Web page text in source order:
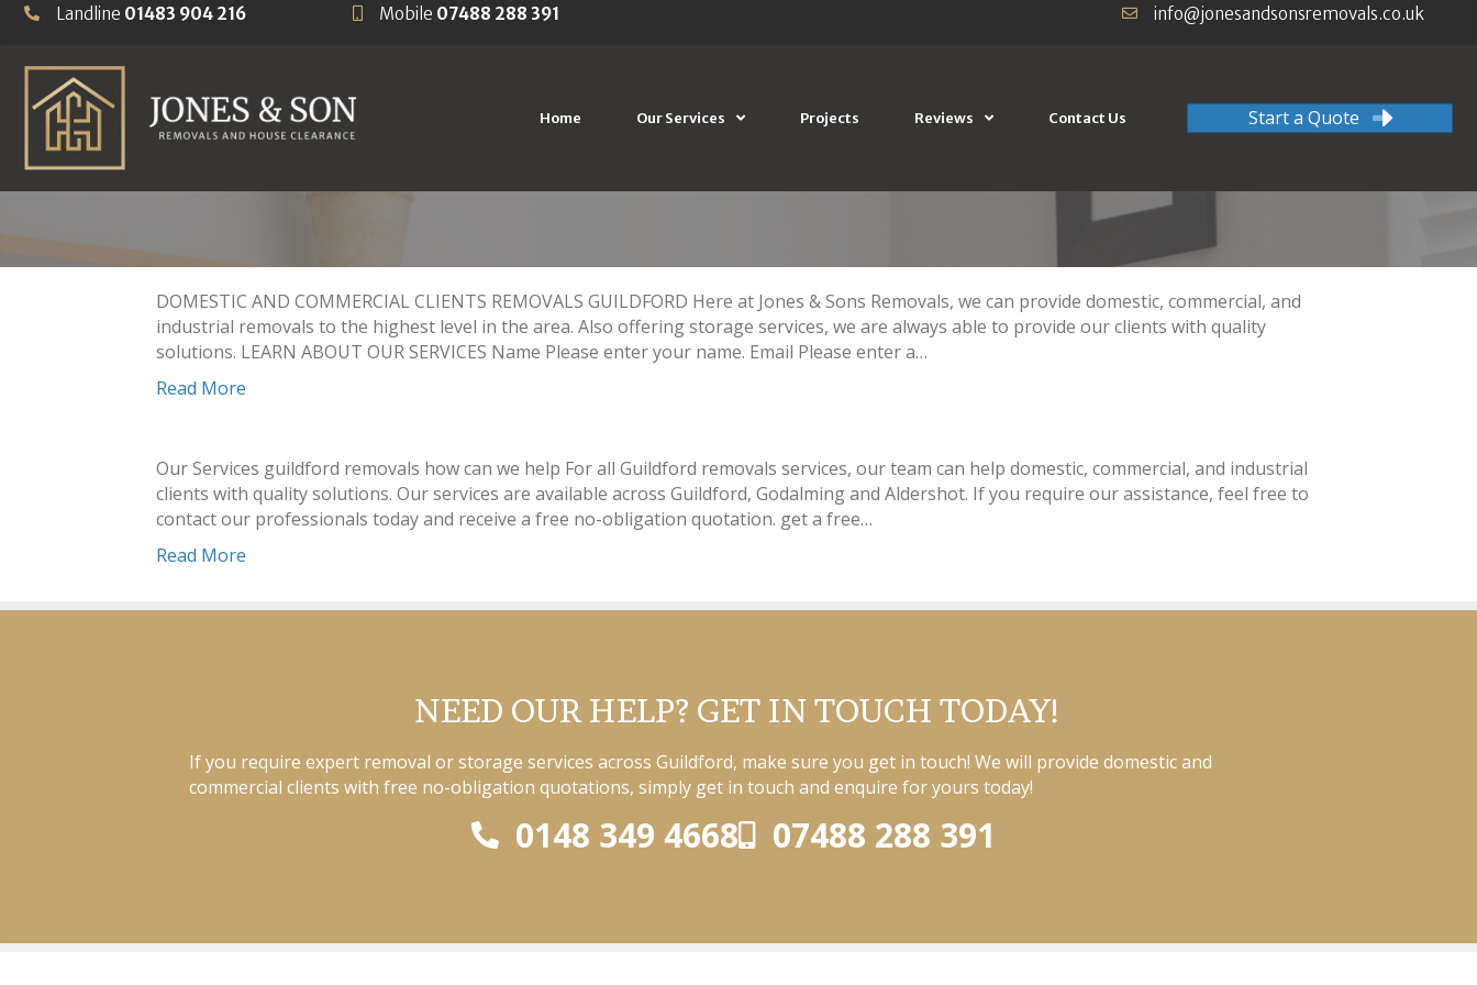
Landline 01483 904 216 Mobile 07488 288 391 info@jonesandsonsremovals.co.uk
Home Our Services Projects Reviews Contact Us Start a Quote
HOUSE CLEARANCE ALDERSHOT
FIND OUT MORE
DOMESTIC AND COMMERCIAL CLIENTS REMOVALS GUILDFORD Here at Jones & Sons Removals, we can provide domestic, commercial, and
industrial removals to the highest level in the area. Also offering storage services, we are always able to provide our clients with quality
solutions. LEARN ABOUT OUR SERVICES Name Please enter your name. Email Please enter a…
Read More
Our Services guildford removals how can we help For all Guildford removals services, our team can help domestic, commercial, and industrial
clients with quality solutions. Our services are available across Guildford, Godalming and Aldershot. If you require our assistance, feel free to
contact our professionals today and receive a free no-obligation quotation. get a free…
Read More
NEED OUR HELP? GET IN TOUCH TODAY!
If you require expert removal or storage services across Guildford, make sure you get in touch! We will provide domestic and
commercial clients with free no-obligation quotations, simply get in touch and enquire for yours today!
0148 349 4668 07488 288 391